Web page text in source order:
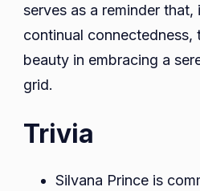
serves as a reminder that,
continual connectedness,
beauty in embracing a
grid.
Trivia
Silvana Prince is